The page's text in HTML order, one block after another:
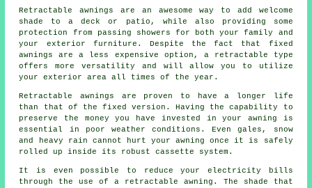
Retractable awnings are an awesome way to add welcome
shade to a deck or patio, while also providing some
protection from passing showers for both your family and
your exterior furniture. Despite the fact that fixed
awnings are a less expensive option, a retractable type
offers more versatility and will allow you to utilize
your exterior area all times of the year.
Retractable awnings are proven to have a longer life
than that of the fixed version. Having the capability to
preserve the money you have invested in your awning is
essential in poor weather conditions. Even gales, snow
and heavy rain cannot hurt your awning once it is safely
rolled up inside its robust cassette system.
It is even possible to reduce your electricity bills
through the use of a retractable awning. The shade that